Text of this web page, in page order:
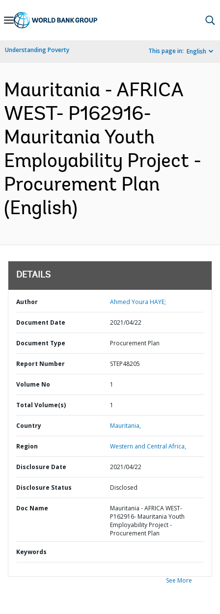
Skip
Navigation
Understanding Poverty This page in: English
Mauritania - AFRICA
WEST- P162916-
Mauritania Youth
Employability Project -
Procurement Plan
(English)
DETAILS
Author Ahmed Youra HAYE;
Document Date 2021/04/22
Document Type Procurement Plan
Report Number STEP48205
Volume No 1
Total Volume(s) 1
Country Mauritania,
Region Western and Central Africa,
Disclosure Date 2021/04/22
Disclosure Status Disclosed
Doc Name
Mauritania - AFRICA WEST-
P162916- Mauritania Youth
Employability Project -
Procurement Plan
Keywords
See More